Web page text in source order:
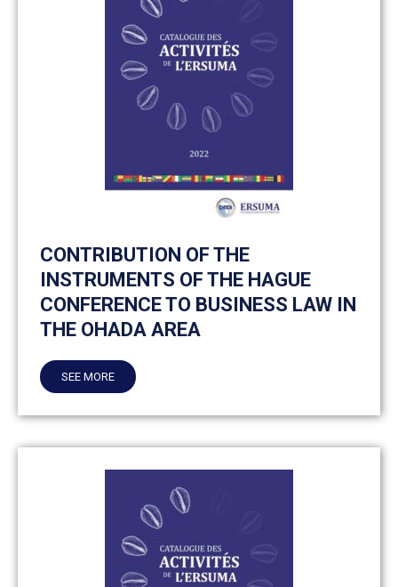
CONTRIBUTION OF THE
INSTRUMENTS OF THE HAGUE
CONFERENCE TO BUSINESS LAW IN
THE OHADA AREA
SEE MORE